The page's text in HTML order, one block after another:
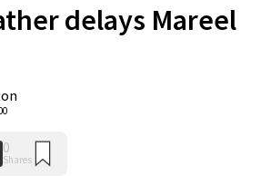
delays Mareel